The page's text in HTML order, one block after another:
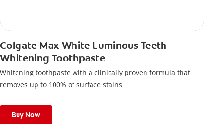
Colgate Max White Luminous Teeth
Whitening Toothpaste
Whitening toothpaste with a clinically proven formula that
removes up to 100% of surface stains
Buy Now